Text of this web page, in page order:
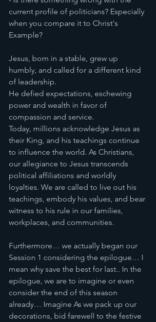
current profile of politicians? Especially
when you compare it to Christ's
Example?
Jesus, born in a stable, grew up
humbly, and called for a different kind
of leadership.
He defied expectations, eschewing
power and wealth in favor of
compassion and service.
Today, millions acknowledge Jesus as
their King, and his teachings continue
to influence the world. As Christians,
our allegiance to Jesus transcends
political affiliations and worldly
loyalties. We are called to live out his
teachings, embody his values, and bear
witness to his rule in our families,
workplaces, and communities.
Furthermore… we actually began our
Session 1 considering the epilogue… I
mean why save the best for last.. In the
epilogue, we are to imagine or even
consider the end of this season
already… Imagine As we pack up our
decorations, bid farewell to the festive